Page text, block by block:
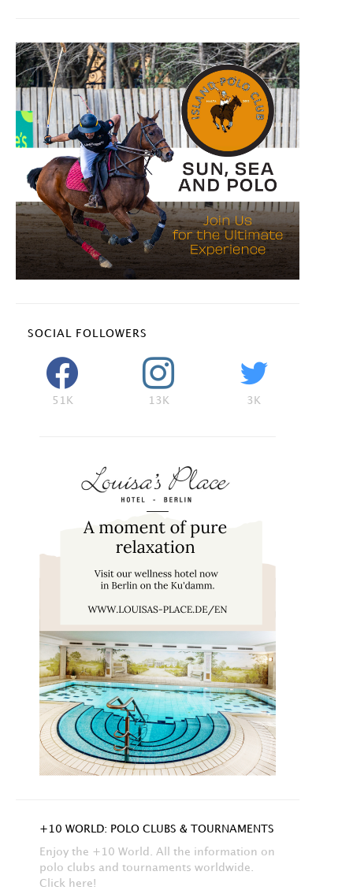
SOCIAL FOLLOWERS
51K 13K 3K
+10 WORLD: POLO CLUBS & TOURNAMENTS
Enjoy the +10 World. All the information on
polo clubs and tournaments worldwide.
Click here!